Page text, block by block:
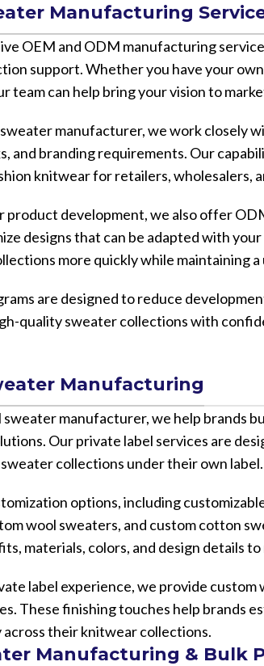
Manufacturing
OEM and ODM manufacturing
support. Whether you have your
team can help bring your vision to
manufacturer, we work closely
and branding requirements. Our
knitwear for retailers, wholesalers,
product development, we also offer
designs that can be adapted with
more quickly while maintaining
are designed to reduce
quality sweater collections with
Manufacturing
sweater manufacturer, we help brands
Our private label services are
collections under their own label.
options, including
wool sweaters, and custom cotton
materials, colors, and design details
label experience, we provide
These finishing touches help brands
their knitwear collections.
Manufacturing & Bulk